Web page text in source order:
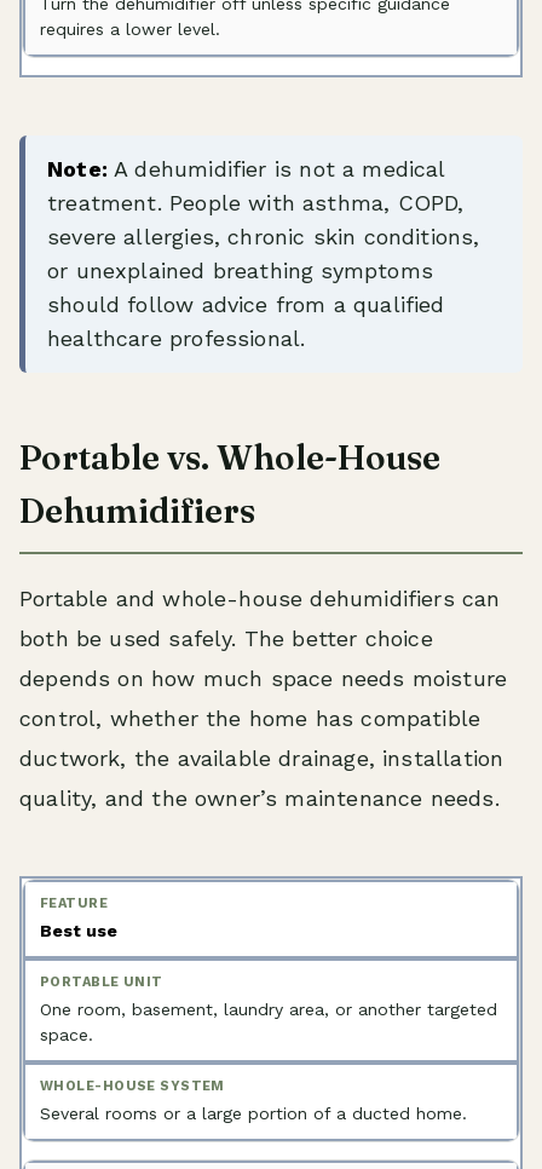
requires a lower level.
Note: A dehumidifier is not a medical
treatment. People with asthma, COPD,
severe allergies, chronic skin conditions,
or unexplained breathing symptoms
should follow advice from a qualified
healthcare professional.
Portable vs. Whole-House
Dehumidifiers
Portable and whole-house dehumidifiers can
both be used safely. The better choice
depends on how much space needs moisture
control, whether the home has compatible
ductwork, the available drainage, installation
quality, and the owner’s maintenance needs.
Best use
One room, basement, laundry area, or another targeted
space.
Several rooms or a large portion of a ducted home.